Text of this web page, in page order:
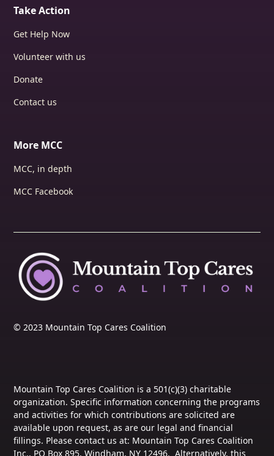
Take Action
Get Help Now
Volunteer with us
Donate
Contact us
More MCC
MCC, in depth
MCC Facebook
© 2023 Mountain Top Cares Coalition
Mountain Top Cares Coalition is a 501(c)(3) charitable
organization. Specific information concerning the programs
and activities for which contributions are solicited are
available upon request, as are our legal and financial
fillings. Please contact us at: Mountain Top Cares Coalition
Inc., PO Box 895, Windham, NY 12496. Alternatively, this